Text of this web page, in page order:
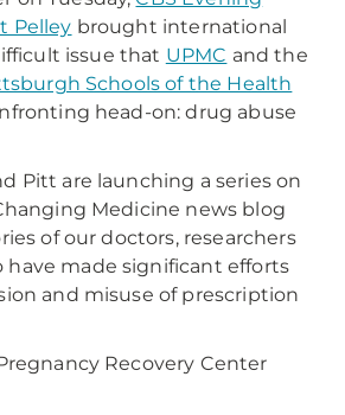
Pelley brought international
issue that UPMC and the
Schools of the Health
head-on: drug abuse
Pitt are launching a series on
Medicine news blog
of our doctors, researchers
have made significant efforts
and misuse of prescription
Pregnancy Recovery Center